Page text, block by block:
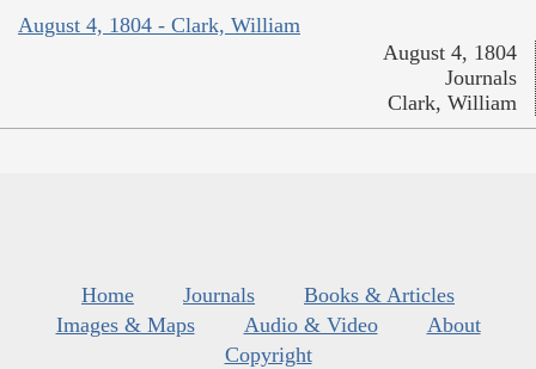
August 4, 1804 - Clark, William
August 4, 1804
Journals
Clark, William
Home Journals
Books & Articles
Images & Maps
Audio & Video
About
Copyright